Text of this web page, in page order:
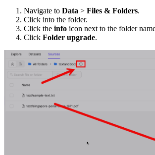
Navigate to Data > Files & Folders.
Click into the folder.
Click the info icon next to the folder
Click Folder upgrade.